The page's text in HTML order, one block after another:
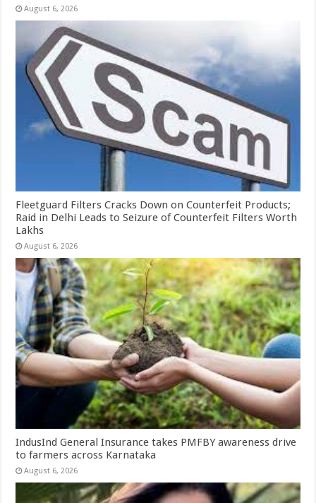
August 6, 2026
Fleetguard Filters Cracks Down on Counterfeit Products;
Raid in Delhi Leads to Seizure of Counterfeit Filters Worth
Lakhs
August 6, 2026
IndusInd General Insurance takes PMFBY awareness drive
to farmers across Karnataka
August 6, 2026